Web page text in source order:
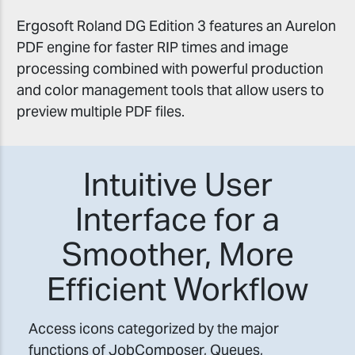
Ergosoft Roland DG Edition 3 features an Aurelon
PDF engine for faster RIP times and image
processing combined with powerful production
and color management tools that allow users to
preview multiple PDF files.
Intuitive User
Interface for a
Smoother, More
Efficient Workflow
Access icons categorized by the major
functions of JobComposer, Queues,